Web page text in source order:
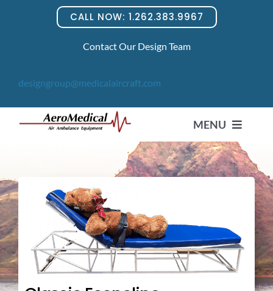
CALL NOW: 1.262.383.9967
Contact Our Design Team
designgroup@medicalaircraft.com
MENU
HOME
PRODUCTS
News